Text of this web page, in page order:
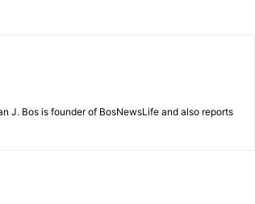
J. Bos is founder of BosNewsLife and also reports